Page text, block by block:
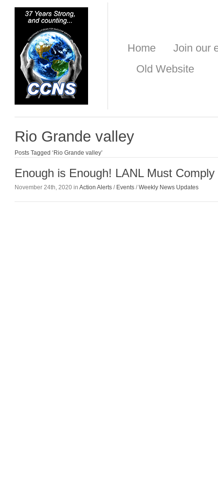
Home
Join our
Old Website
Rio Grande valley
Posts Tagged ‘Rio Grande valley’
Enough is Enough! LANL Must
November 24th, 2020 in Action Alerts / Events /Weekly News Updates